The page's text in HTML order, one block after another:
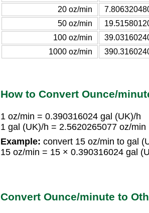
20 oz/min
50 oz/min
100 oz/min
1000 oz/min
How to Convert Ounce/
1 oz/min = 0.390316024 gal (UK)/h
1 gal (UK)/h = 2.5620265077 oz/min
Example: convert 15 oz/min to gal
15 oz/min = 15 × 0.390316024 gal
Convert Ounce/minute to